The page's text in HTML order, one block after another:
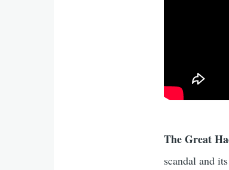
The Great
scandal and